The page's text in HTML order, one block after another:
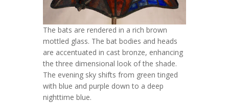
The bats are rendered in a rich brown
mottled glass. The bat bodies and heads
are accentuated in cast bronze, enhancing
the three dimensional look of the shade.
The evening sky shifts from green tinged
with blue and purple down to a deep
nighttime blue.